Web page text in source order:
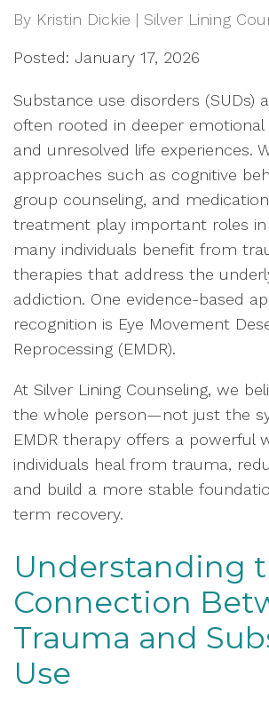
By Kristin Dickie | Silver Lining
Posted: January 17, 2026
Substance use disorders (SUDs)
often rooted in deeper emotional
and unresolved life experiences.
approaches such as cognitive
group counseling, and
treatment play important roles in
many individuals benefit from
therapies that address the
addiction. One evidence-based
recognition is Eye Movement
Reprocessing (EMDR).
At Silver Lining Counseling, we
the whole person—not just the
EMDR therapy offers a powerful
individuals heal from trauma,
and build a more stable
term recovery.
Understanding
Connection
Trauma and
Use